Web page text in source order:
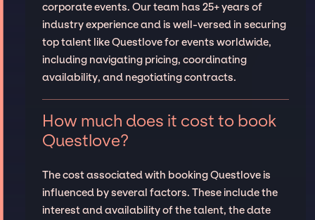
corporate events. Our team has 25+ years of
industry experience and is well-versed in securing
top talent like Questlove for events worldwide,
including navigating pricing, coordinating
availability, and negotiating contracts.
How much does it cost to book
Questlove?
The cost associated with booking Questlove is
influenced by several factors. These include the
interest and availability of the talent, the date